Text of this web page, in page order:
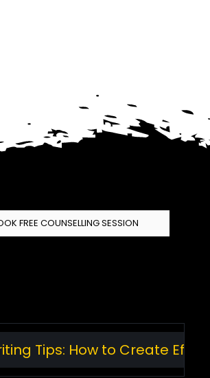
FREE COUNSELLING SESSION
Tips: How to Create